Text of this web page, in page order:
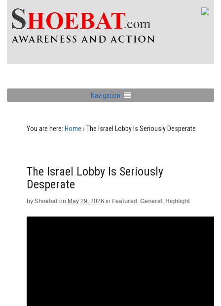
Navigation
You are here: Home › The Israel Lobby Is Seriously Desperate
The Israel Lobby Is Seriously
Desperate
by Shoebat on May 29, 2026 in Featured , General , Highlight